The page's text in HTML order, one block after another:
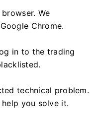
We
Chrome.
in to the trading
technical problem.
you solve it.